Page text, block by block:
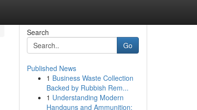
Search
Go
Published News
1 Business Waste Collection
Backed by Rubbish Rem...
1 Understanding Modern
Handguns and Ammunition: